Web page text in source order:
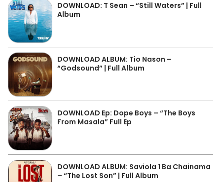
DOWNLOAD: T Sean – “Still Waters” | Full
Album
DOWNLOAD ALBUM: Tio Nason –
“Godsound” | Full Album
DOWNLOAD Ep: Dope Boys – “The Boys
From Masala” Full Ep
DOWNLOAD ALBUM: Saviola 1 Ba Chainama
– “The Lost Son” | Full Album